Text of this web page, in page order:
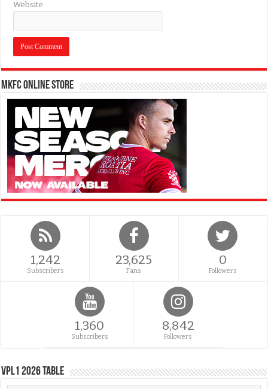
Website
MKFC Online Store
1,242
Subscribers
23,625
Fans
0
Followers
1,360
Subscribers
8,842
Followers
VPL1 2026 Table